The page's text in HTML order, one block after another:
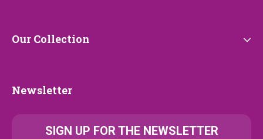
Our
Our Collection
Newsletter
Newsletter
SIGN UP FOR THE NEWSLETTER